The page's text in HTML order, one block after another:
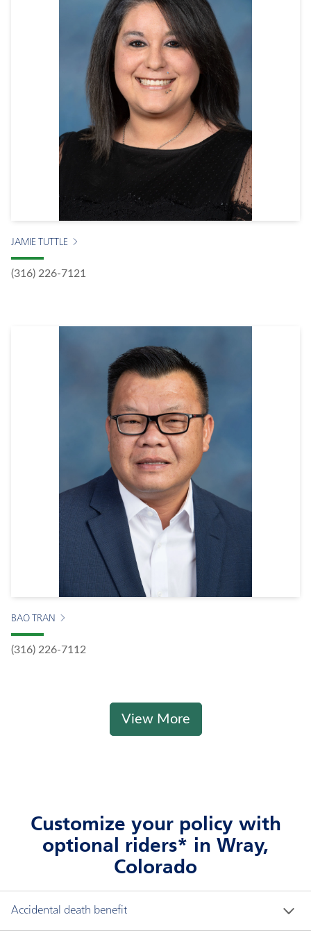
JAMIE TUTTLE
(316) 226-7121
BAO TRAN
(316) 226-7112
View More
Customize your policy with
optional riders* in Wray,
Colorado
Accidental death benefit